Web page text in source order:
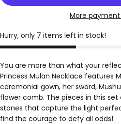
More
Hurry, only 7 items left in stock!
You are more than what your
Princess Mulan Necklace features
ceremonial gown, her sword,
flower comb. The pieces in this
stones that capture the light
find the courage to defy all odds!